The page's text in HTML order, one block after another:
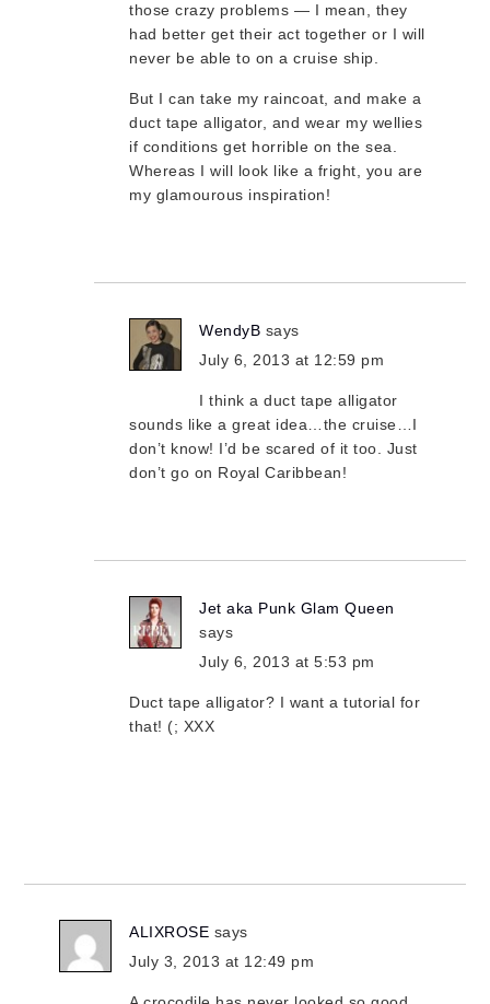
those crazy problems — I mean, they
had better get their act together or I will
never be able to on a cruise ship.
But I can take my raincoat, and make a
duct tape alligator, and wear my wellies
if conditions get horrible on the sea.
Whereas I will look like a fright, you are
my glamourous inspiration!
WendyB says
July 6, 2013 at 12:59 pm
I think a duct tape alligator
sounds like a great idea…the cruise…I
don’t know! I’d be scared of it too. Just
don’t go on Royal Caribbean!
Jet aka Punk Glam Queen
says
July 6, 2013 at 5:53 pm
Duct tape alligator? I want a tutorial for
that! (; XXX
ALIXROSE says
July 3, 2013 at 12:49 pm